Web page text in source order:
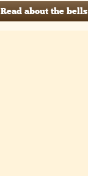
Read about the bells